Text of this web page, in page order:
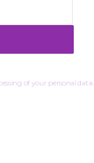
of your personal data.